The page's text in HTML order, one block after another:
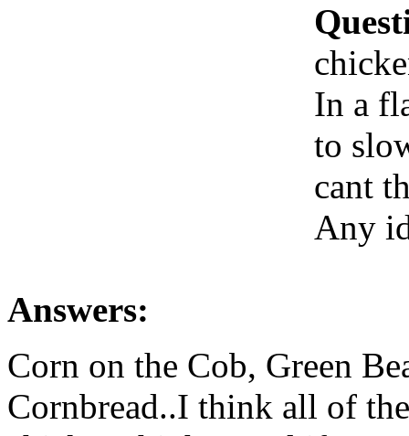
In a
to
cant
Any
Answers:
Corn on the Cob, Green
Cornbread..I think all of